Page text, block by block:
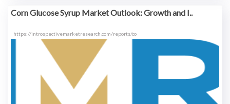
Corn Glucose Syrup Market Outlook: Growth and I..
https://introspectivemarketresearch.com/reports/co